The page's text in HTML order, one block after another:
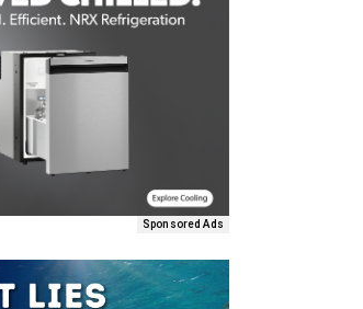
Sponsored Ads